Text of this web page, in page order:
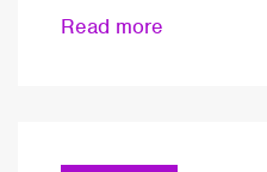
Read more